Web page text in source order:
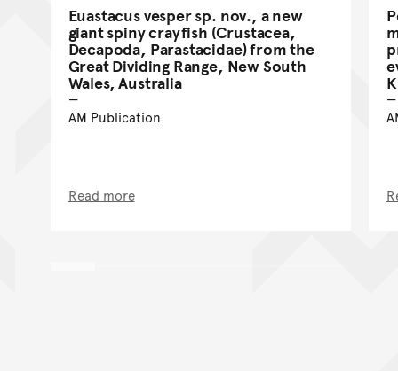
Euastacus vesper sp. nov., a new
giant spiny crayfish (Crustacea,
Decapoda, Parastacidae) from the
Great Dividing Range, New South
Wales, Australia
AM Publication
Read more